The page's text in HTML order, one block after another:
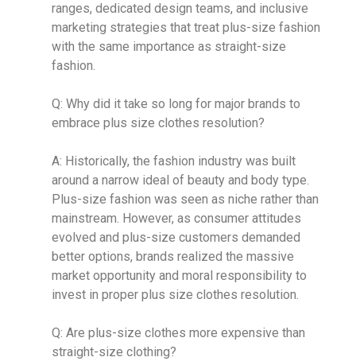
ranges, dedicated design teams, and inclusive
marketing strategies that treat plus-size fashion
with the same importance as straight-size
fashion.
Q: Why did it take so long for major brands to
embrace plus size clothes resolution?
A: Historically, the fashion industry was built
around a narrow ideal of beauty and body type.
Plus-size fashion was seen as niche rather than
mainstream. However, as consumer attitudes
evolved and plus-size customers demanded
better options, brands realized the massive
market opportunity and moral responsibility to
invest in proper plus size clothes resolution.
Q: Are plus-size clothes more expensive than
straight-size clothing?